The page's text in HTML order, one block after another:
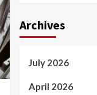
Archives
July 2026
April 2026